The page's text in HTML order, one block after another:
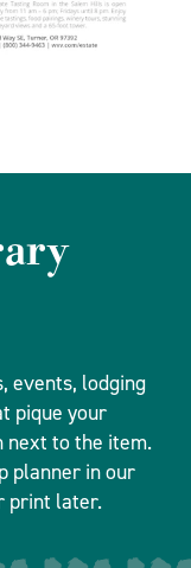
events, lodging
pique your
next to the item.
planner in our
print later.